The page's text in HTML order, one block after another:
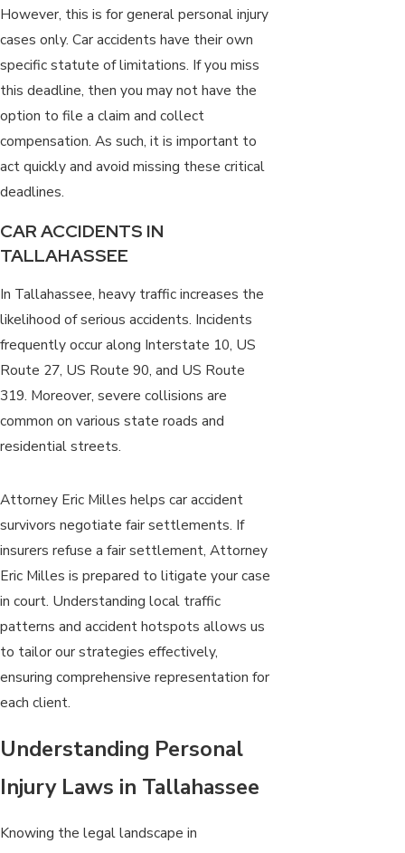
However, this is for general personal injury
cases only. Car accidents have their own
specific statute of limitations. If you miss
this deadline, then you may not have the
option to file a claim and collect
compensation. As such, it is important to
act quickly and avoid missing these critical
deadlines.
CAR ACCIDENTS IN
TALLAHASSEE
In Tallahassee, heavy traffic increases the
likelihood of serious accidents. Incidents
frequently occur along Interstate 10, US
Route 27, US Route 90, and US Route
319. Moreover, severe collisions are
common on various state roads and
residential streets.
Attorney Eric Milles helps car accident
survivors negotiate fair settlements. If
insurers refuse a fair settlement, Attorney
Eric Milles is prepared to litigate your case
in court. Understanding local traffic
patterns and accident hotspots allows us
to tailor our strategies effectively,
ensuring comprehensive representation for
each client.
Understanding Personal
Injury Laws in Tallahassee
Knowing the legal landscape in